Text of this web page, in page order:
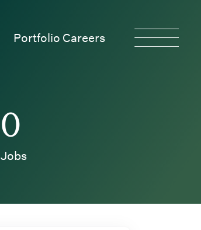
Portfolio Careers
0
Jobs